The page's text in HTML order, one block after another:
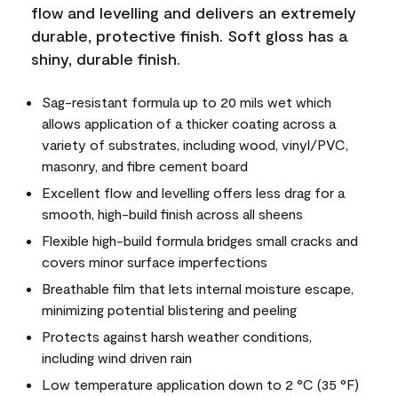
flow and levelling and delivers an extremely
durable, protective finish. Soft gloss has a
shiny, durable finish.
Sag-resistant formula up to 20 mils wet which
allows application of a thicker coating across a
variety of substrates, including wood, vinyl/PVC,
masonry, and fibre cement board
Excellent flow and levelling offers less drag for a
smooth, high-build finish across all sheens
Flexible high-build formula bridges small cracks and
covers minor surface imperfections
Breathable film that lets internal moisture escape,
minimizing potential blistering and peeling
Protects against harsh weather conditions,
including wind driven rain
Low temperature application down to 2 °C (35 °F)